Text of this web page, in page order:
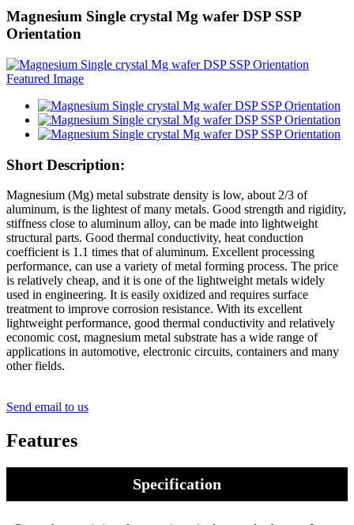
Magnesium Single crystal Mg wafer DSP SSP
Orientation
Short Description:
Magnesium (Mg) metal substrate density is low, about 2/3 of
aluminum, is the lightest of many metals. Good strength and rigidity,
stiffness close to aluminum alloy, can be made into lightweight
structural parts. Good thermal conductivity, heat conduction
coefficient is 1.1 times that of aluminum. Excellent processing
performance, can use a variety of metal forming process. The price
is relatively cheap, and it is one of the lightweight metals widely
used in engineering. It is easily oxidized and requires surface
treatment to improve corrosion resistance. With its excellent
lightweight performance, good thermal conductivity and relatively
economic cost, magnesium metal substrate has a wide range of
applications in automotive, electronic circuits, containers and many
other fields.
Send email to us
Features
Specification